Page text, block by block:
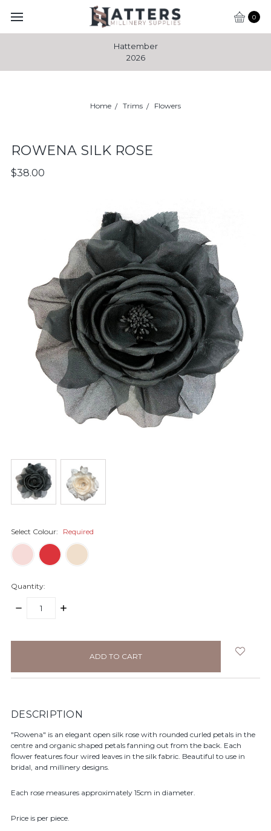
0
Hattember
2026
Home Trims Flowers
ROWENA SILK ROSE
$38.00
Select Colour: Required
Quantity:
DECREASE
INCREASE
DESCRIPTION
"Rowena" is an elegant open silk rose with rounded curled petals in the
centre and organic shaped petals fanning out from the back. Each
flower features four wired leaves in the silk fabric. Beautiful to use in
bridal, and millinery designs.
Each rose measures approximately 15cm in diameter.
Price is per piece.